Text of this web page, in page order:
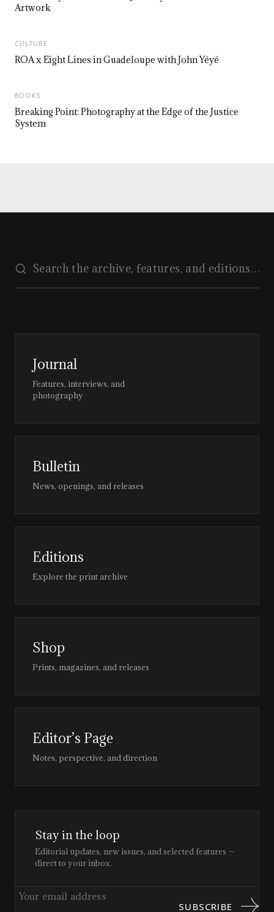
Artwork
CULTURE
ROA x Eight Lines in Guadeloupe with John Yéyé
BOOKS
Breaking Point: Photography at the Edge of the Justice
System
Journal
Features, interviews, and
photography
Bulletin
News, openings, and releases
Editions
Explore the print archive
Shop
Prints, magazines, and releases
Editor’s Page
Notes, perspective, and direction
Stay in the loop
Editorial updates, new issues, and selected features —
direct to your inbox.
SUBSCRIBE